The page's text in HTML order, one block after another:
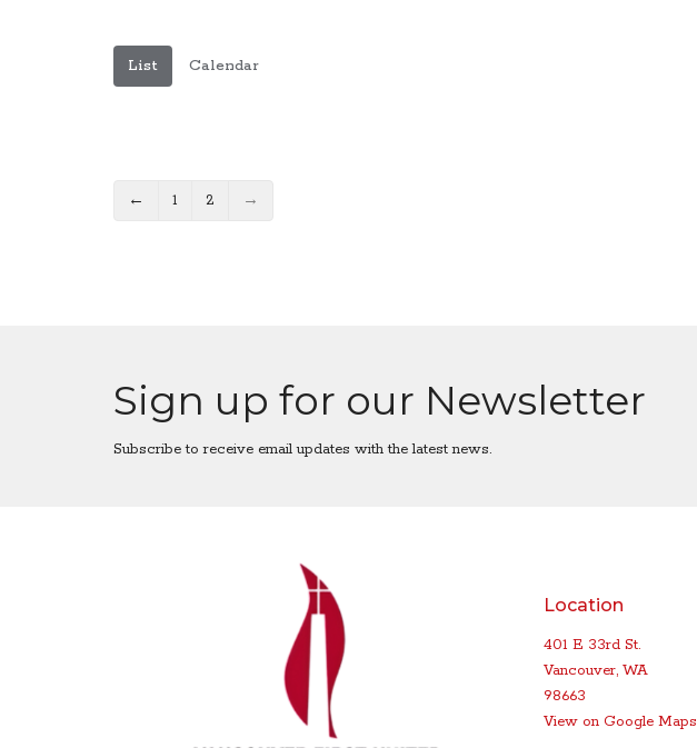
List Calendar
← 1 2 →
Sign up for our Newsletter
Subscribe to receive email updates with the latest news.
Location
401 E 33rd St.
Vancouver, WA
98663
View on Google Maps